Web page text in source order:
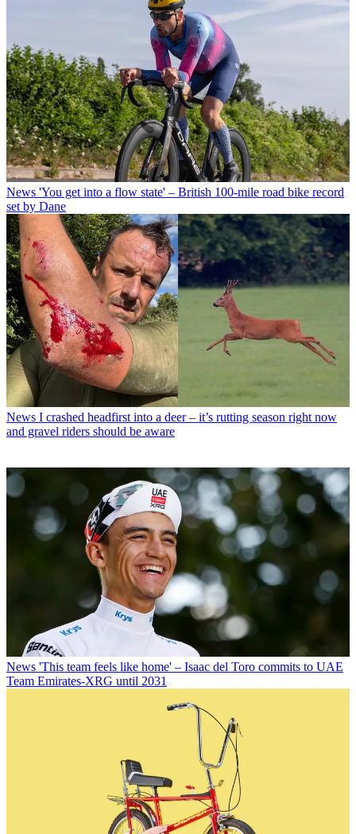
News 'You get into a flow state' – British 100-mile road bike record
set by Dane
News I crashed headfirst into a deer – it’s rutting season right now
and gravel riders should be aware
News 'This team feels like home' – Isaac del Toro commits to UAE
Team Emirates-XRG until 2031